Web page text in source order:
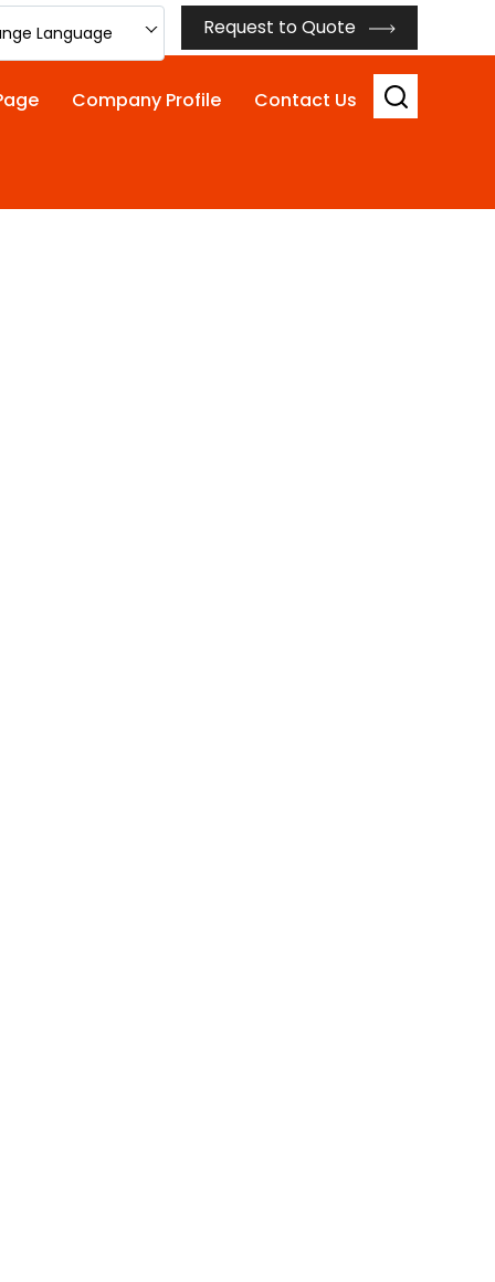
Request to Quote
Language
Company Profile Contact Us